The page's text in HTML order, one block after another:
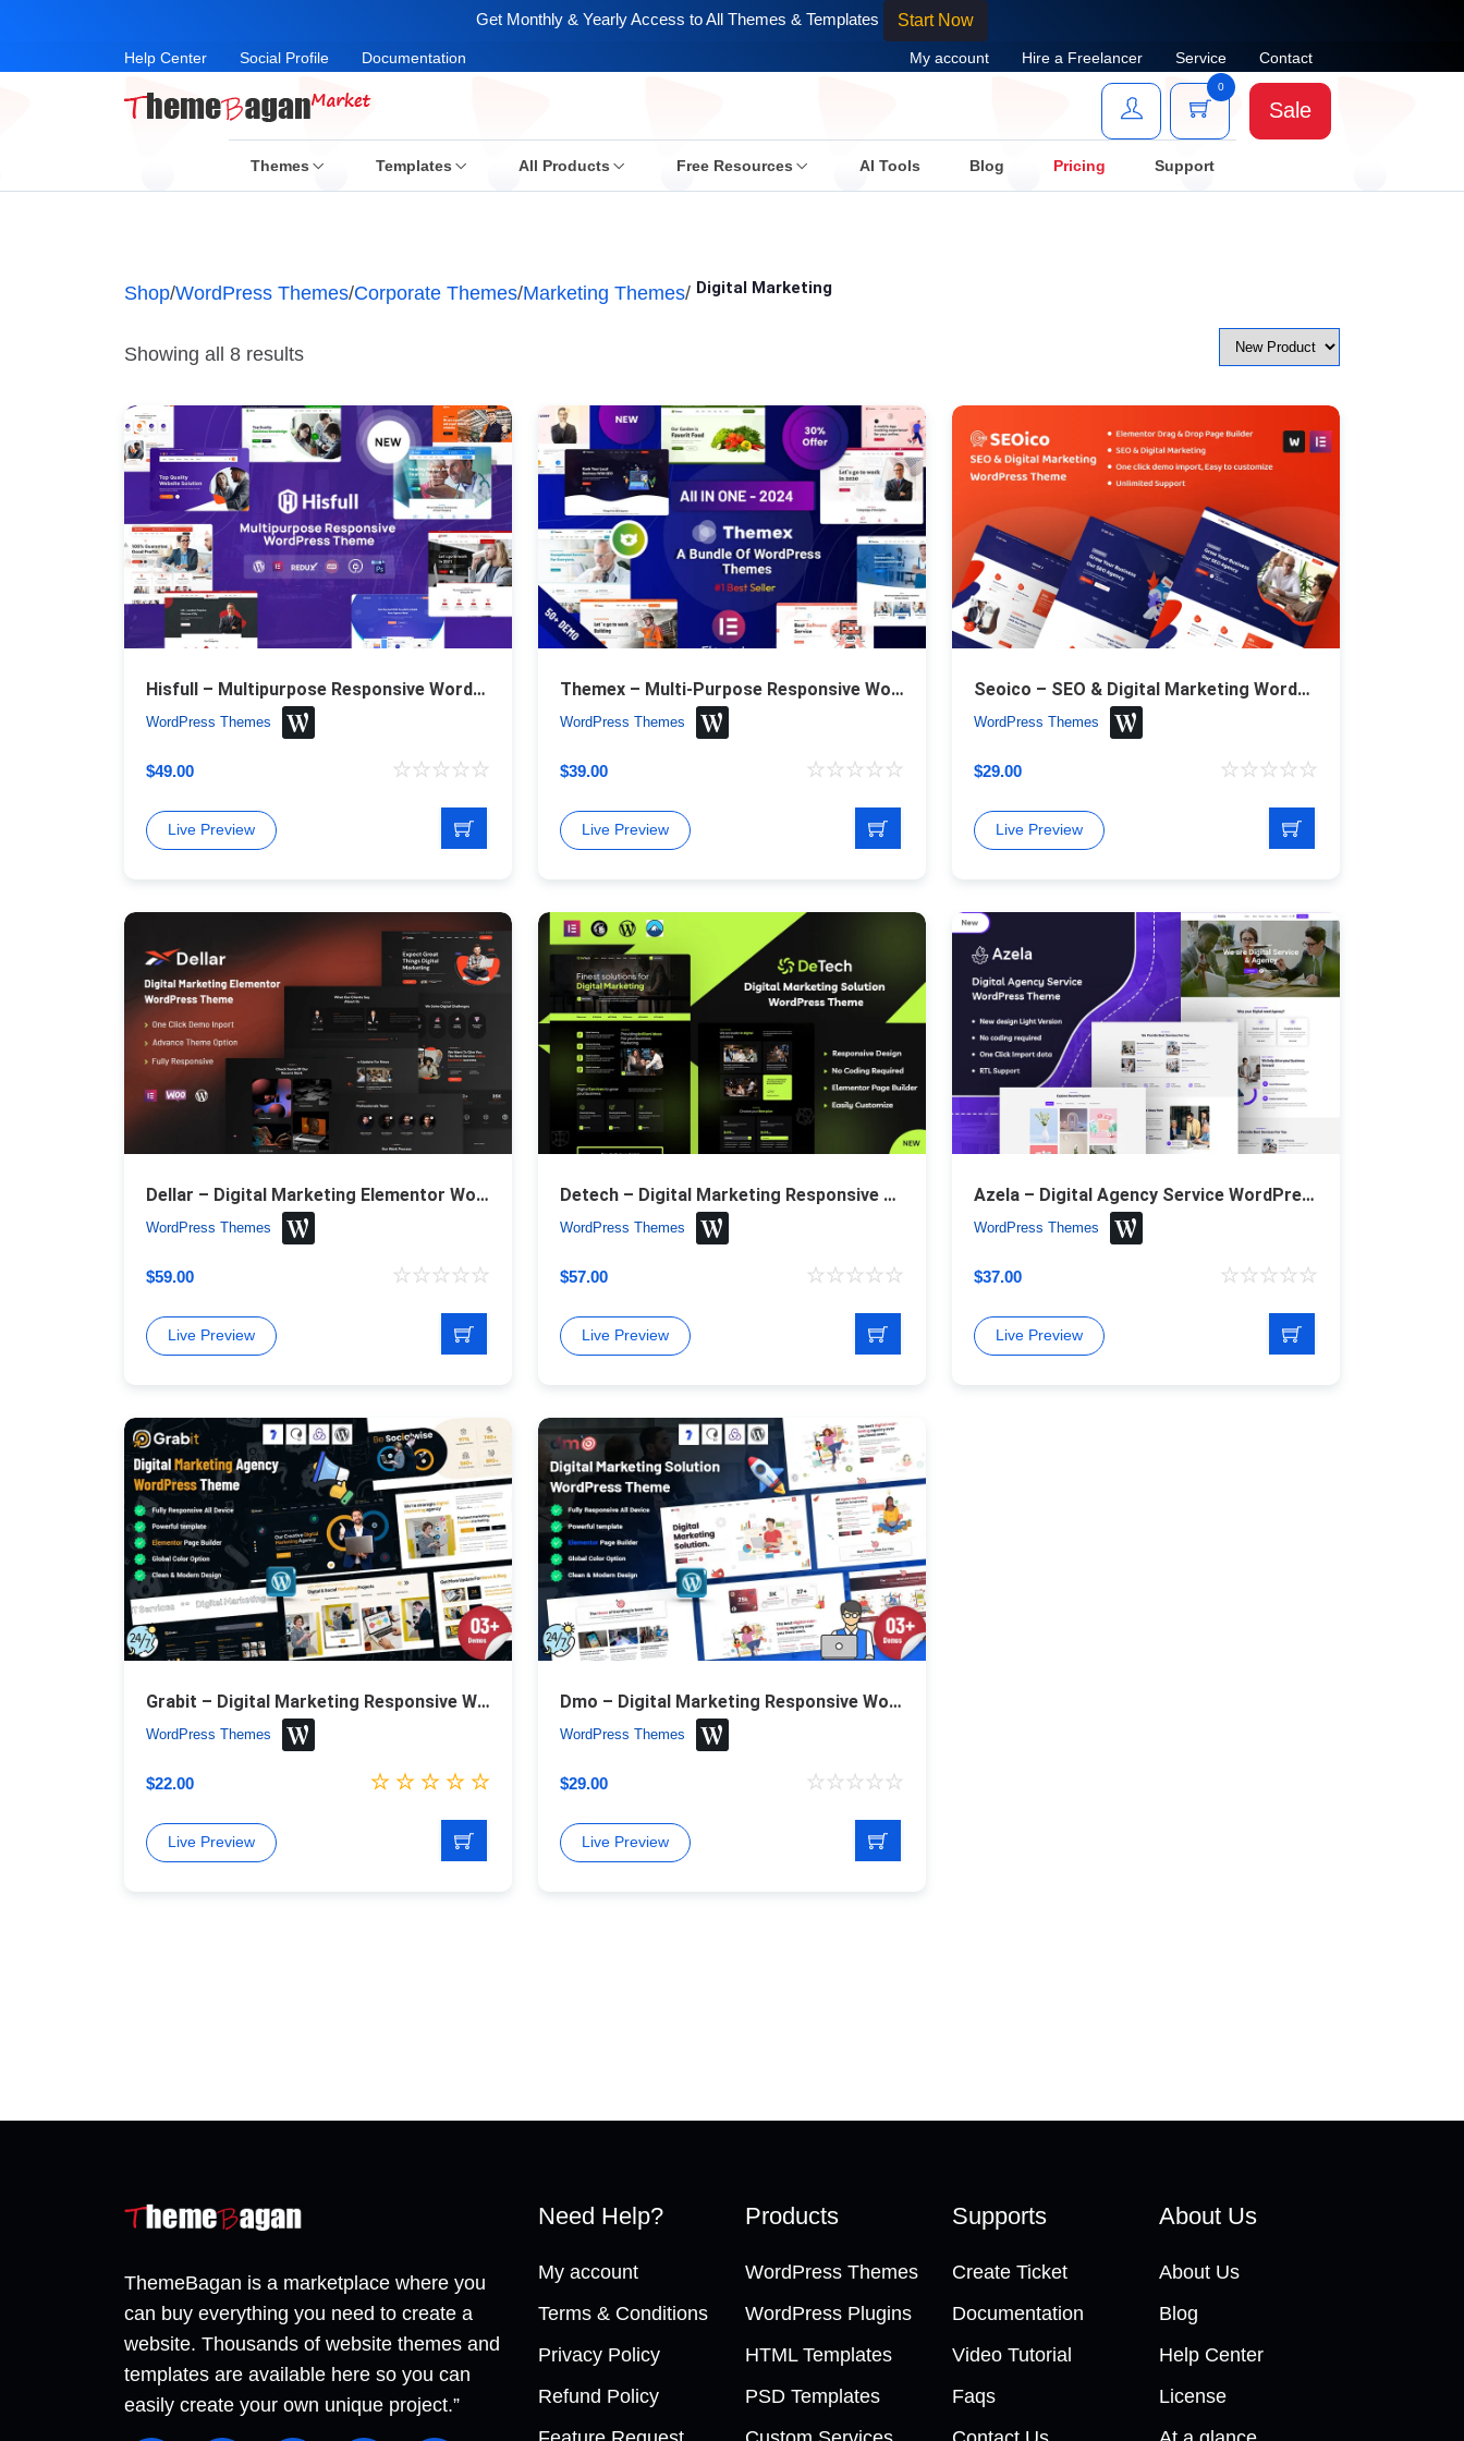
Get Monthly & Yearly Access to All Themes & Templates Start Now
Help Center Social Profile Documentation My account Hire a Freelancer Service Contact
0
Sale
Themes Templates All Products Free Resources AI Tools Blog Pricing Support
Shop/WordPress Themes/Corporate Themes/Marketing Themes/ Digital Marketing
Showing all 8 results
Hisfull – Multipurpose Responsive WordPress Theme
WordPress Themes
$49.00
Live Preview
Themex – Multi-Purpose Responsive WordPress Theme
WordPress Themes
$39.00
Live Preview
Seoico – SEO & Digital Marketing WordPress Theme
WordPress Themes
$29.00
Live Preview
Dellar – Digital Marketing Elementor WordPress Theme
WordPress Themes
$59.00
Live Preview
Detech – Digital Marketing Responsive WordPress Theme
WordPress Themes
$57.00
Live Preview
Azela – Digital Agency Service WordPress Theme
WordPress Themes
$37.00
Live Preview
Grabit – Digital Marketing Responsive WordPress Theme
WordPress Themes
$22.00
Live Preview
Dmo – Digital Marketing Responsive WordPress Theme
WordPress Themes
$29.00
Live Preview
ThemeBagan is a marketplace where you
can buy everything you need to create a
website. Thousands of website themes and
templates are available here so you can
easily create your own unique project.”
Need Help?
My account
Terms & Conditions
Privacy Policy
Refund Policy
Products
WordPress Themes
WordPress Plugins
HTML Templates
PSD Templates
Supports
Create Ticket
Documentation
Video Tutorial
Faqs
About Us
About Us
Blog
Help Center
License